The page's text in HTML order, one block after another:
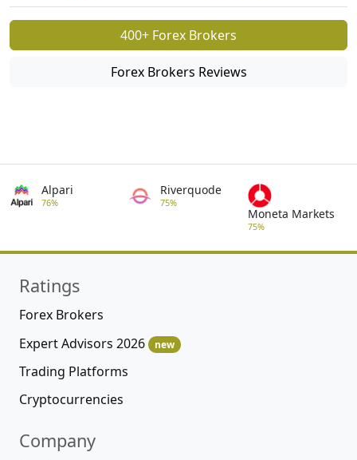
400+ Forex Brokers
Forex Brokers Reviews
Alpari
76%
Riverquode
75%
Moneta Markets
75%
Ratings
Forex Brokers
Expert Advisors 2026
new
Trading Platforms
Cryptocurrencies
Company